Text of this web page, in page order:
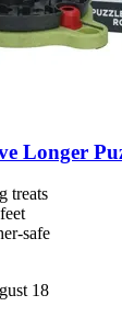
Longer
treats
safe
18